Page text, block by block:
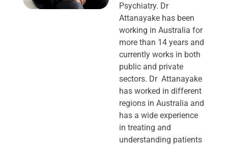
Psychiatry. Dr
Attanayake has been
working in Australia for
more than 14 years and
currently works in both
public and private
sectors. Dr Attanayake
has worked in different
regions in Australia and
has a wide experience
in treating and
understanding patients